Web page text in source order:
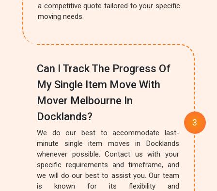
a competitive quote tailored to your specific
moving needs.
Can I Track The Progress Of
My Single Item Move With
Mover Melbourne In
Docklands?
We do our best to accommodate last-
minute single item moves in Docklands
whenever possible. Contact us with your
specific requirements and timeframe, and
we will do our best to assist you. Our team
is known for its flexibility and